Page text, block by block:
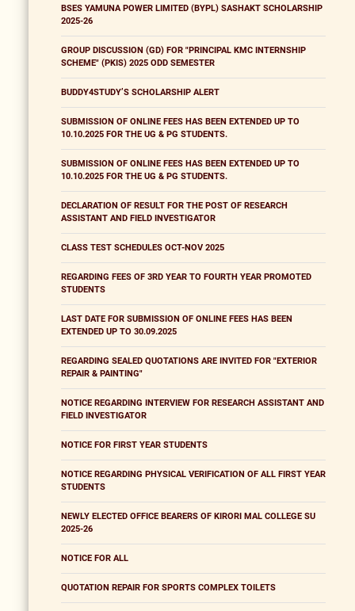
BSES YAMUNA POWER LIMITED (BYPL) SASHAKT SCHOLARSHIP
2025-26
GROUP DISCUSSION (GD) FOR "PRINCIPAL KMC INTERNSHIP
SCHEME" (PKIS) 2025 ODD SEMESTER
BUDDY4STUDY’S SCHOLARSHIP ALERT
SUBMISSION OF ONLINE FEES HAS BEEN EXTENDED UP TO
10.10.2025 FOR THE UG & PG STUDENTS.
SUBMISSION OF ONLINE FEES HAS BEEN EXTENDED UP TO
10.10.2025 FOR THE UG & PG STUDENTS.
DECLARATION OF RESULT FOR THE POST OF RESEARCH
ASSISTANT AND FIELD INVESTIGATOR
CLASS TEST SCHEDULES OCT-NOV 2025
REGARDING FEES OF 3RD YEAR TO FOURTH YEAR PROMOTED
STUDENTS
LAST DATE FOR SUBMISSION OF ONLINE FEES HAS BEEN
EXTENDED UP TO 30.09.2025
REGARDING SEALED QUOTATIONS ARE INVITED FOR "EXTERIOR
REPAIR & PAINTING"
NOTICE REGARDING INTERVIEW FOR RESEARCH ASSISTANT AND
FIELD INVESTIGATOR
NOTICE FOR FIRST YEAR STUDENTS
NOTICE REGARDING PHYSICAL VERIFICATION OF ALL FIRST YEAR
STUDENTS
NEWLY ELECTED OFFICE BEARERS OF KIRORI MAL COLLEGE SU
2025-26
NOTICE FOR ALL
QUOTATION REPAIR FOR SPORTS COMPLEX TOILETS